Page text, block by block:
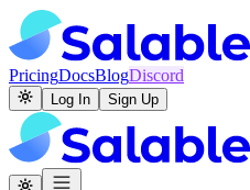
PricingDocsBlogDiscord
Log In Sign Up